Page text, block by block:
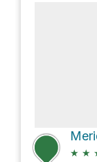
★ ★